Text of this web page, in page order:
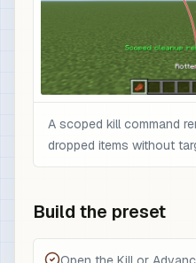
A scoped kill command
dropped items without
Build the preset